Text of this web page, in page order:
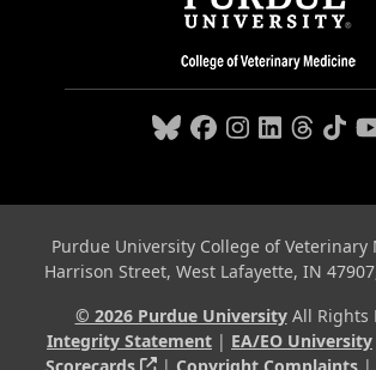
Purdue University College of Veterinary
Harrison Street, West Lafayette, IN
© 2026 Purdue UniversityAll Rights
Integrity Statement | EA/EO University
Scorecards
(opens in a new tab and
| Copyright Complaints |